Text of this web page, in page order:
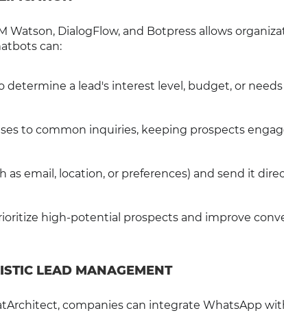
DialogFlow, and Botpress allows
can:
determine a lead's interest level, budget, or
to common inquiries, keeping prospects
as email, location, or preferences) and send it
high-potential prospects and improve
LEAD MANAGEMENT
companies can integrate WhatsApp